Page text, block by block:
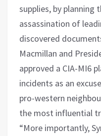
supplies, by planning
assassination of
discovered
Macmillan and
approved a CIA-MI6
incidents as an
pro-western
the most influential
“More importantly,